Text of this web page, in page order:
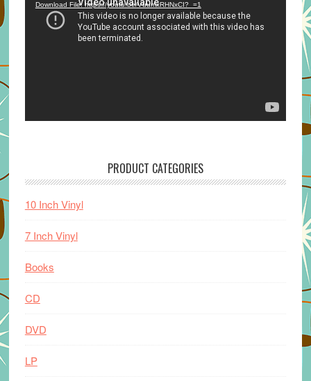
Download File: https://youtu.be/VuumxRHNxCI?_=1
PRODUCT CATEGORIES
10 Inch Vinyl
7 Inch Vinyl
Books
CD
DVD
LP